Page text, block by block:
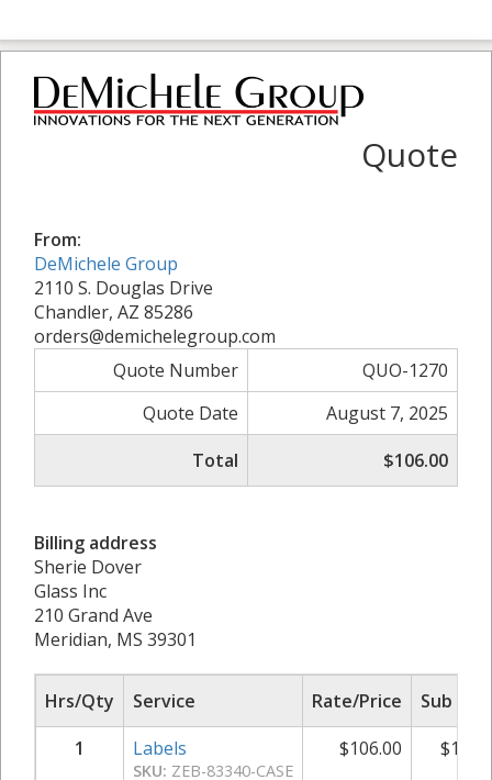
Quote
From:
DeMichele Group
2110 S. Douglas Drive
Chandler, AZ 85286
orders@demichelegroup.com
Quote Number
QUO-1270
Quote Date
August 7, 2025
Total
$106.00
Billing address
Sherie Dover
Glass Inc
210 Grand Ave
Meridian, MS 39301
Hrs/Qty Service Rate/Price
Sub
1
Labels
SKU: ZEB-83340-CASE
$106.00 $